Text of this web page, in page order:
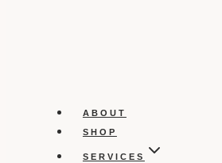
ABOUT
SHOP
SERVICES